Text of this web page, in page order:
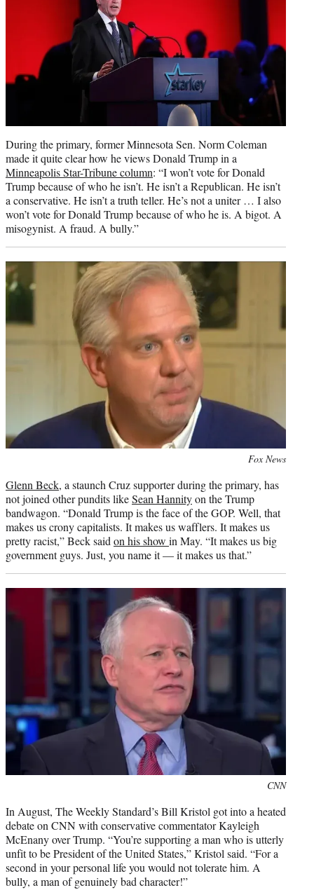
During the primary, former Minnesota Sen. Norm Coleman
made it quite clear how he views Donald Trump in a
Minneapolis Star-Tribune column: “I won’t vote for Donald
Trump because of who he isn’t. He isn’t a Republican. He isn’t
a conservative. He isn’t a truth teller. He’s not a uniter … I also
won’t vote for Donald Trump because of who he is. A bigot. A
misogynist. A fraud. A bully.”
Fox News
Glenn Beck, a staunch Cruz supporter during the primary, has
not joined other pundits likeSean Hannityon the Trump
bandwagon. “Donald Trump is the face of the GOP. Well, that
makes us crony capitalists. It makes us wafflers. It makes us
pretty racist,” Beck said on his show in May. “It makes us big
government guys. Just, you name it — it makes us that.”
CNN
In August, The Weekly Standard’s Bill Kristol got into a heated
debate on CNN with conservative commentator Kayleigh
McEnany over Trump. “You’re supporting a man who is utterly
unfit to be President of the United States,” Kristol said. “For a
second in your personal life you would not tolerate him. A
bully, a man of genuinely bad character!”